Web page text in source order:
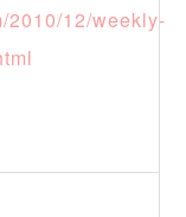
2010/12/weekly-